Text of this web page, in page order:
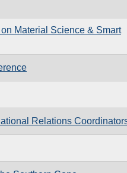
Material Science & Smart
Relations